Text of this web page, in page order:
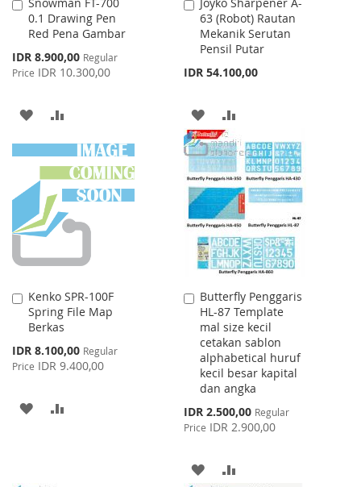
0.1 Drawing Pen
Red Pena Gambar
Special
Price
IDR 8.900,00 Regular
Price IDR 10.300,00
Add
to
Cart
ADD
TO
WISH
LIST
TO
COMPARE
63 (Robot) Rautan
Mekanik Serutan
Pensil Putar
IDR 54.100,00
Add
to
Cart
ADD
TO
WISH
LIST
TO
COMPARE
Kenko SPR-100F
Spring File Map
Berkas
Special
Price
IDR 8.100,00 Regular
Price IDR 9.400,00
Add
to
Cart
ADD
Butterfly Penggaris
HL-87 Template
mal size kecil
cetakan sablon
alphabetical huruf
kecil besar kapital
dan angka
Special
Price
IDR 2.500,00 Regular
Price IDR 2.900,00
Add
to
Cart
ADD